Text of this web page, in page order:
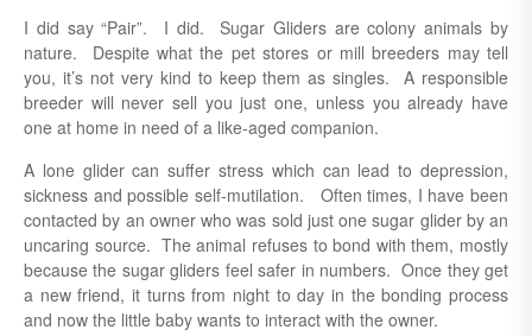
I did say “Pair”. I did. Sugar Gliders are colony animals by
nature. Despite what the pet stores or mill breeders may tell
you, it’s not very kind to keep them as singles. A responsible
breeder will never sell you just one, unless you already have
one at home in need of a like-aged companion.
A lone glider can suffer stress which can lead to depression,
sickness and possible self-mutilation. Often times, I have been
contacted by an owner who was sold just one sugar glider by an
uncaring source. The animal refuses to bond with them, mostly
because the sugar gliders feel safer in numbers. Once they get
a new friend, it turns from night to day in the bonding process
and now the little baby wants to interact with the owner.